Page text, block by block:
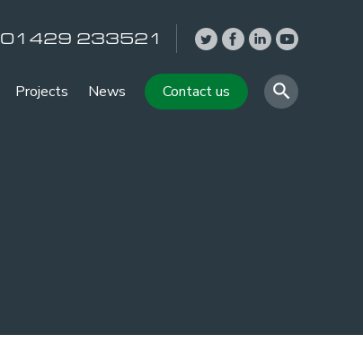
01429 233521
Projects News Contact us